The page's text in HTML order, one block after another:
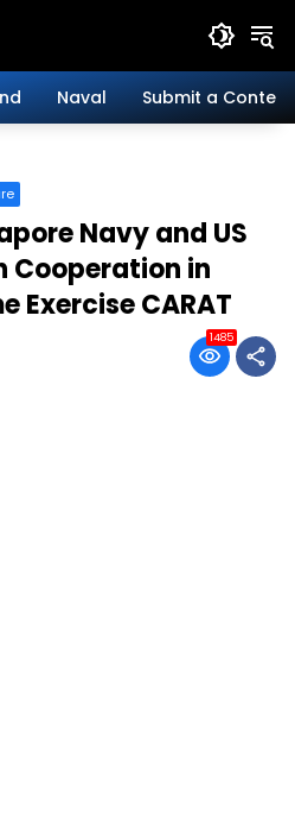
Naval Submit a Content
Navy and US
Cooperation in
Exercise CARAT
1485